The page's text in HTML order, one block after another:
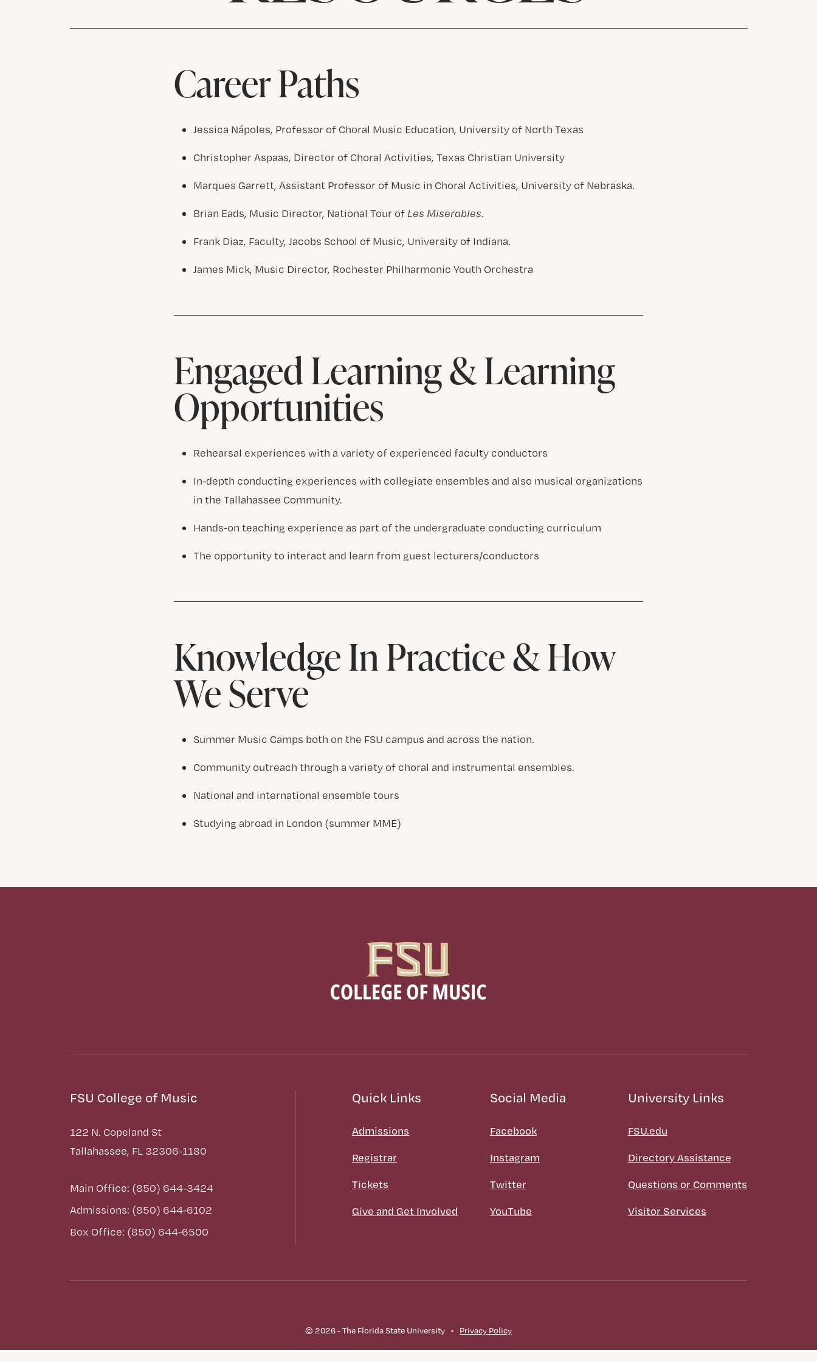
Career Paths
Jessica Nápoles, Professor of Choral Music Education, University of North Texas
Christopher Aspaas, Director of Choral Activities, Texas Christian University
Marques Garrett, Assistant Professor of Music in Choral Activities, University of Nebraska.
Brian Eads, Music Director, National Tour of Les Miserables.
Frank Diaz, Faculty, Jacobs School of Music, University of Indiana.
James Mick, Music Director, Rochester Philharmonic Youth Orchestra
Engaged Learning & Learning
Opportunities
Rehearsal experiences with a variety of experienced faculty conductors
In-depth conducting experiences with collegiate ensembles and also musical organizations
in the Tallahassee Community.
Hands-on teaching experience as part of the undergraduate conducting curriculum
The opportunity to interact and learn from guest lecturers/conductors
Knowledge In Practice & How
We Serve
Summer Music Camps both on the FSU campus and across the nation.
Community outreach through a variety of choral and instrumental ensembles.
National and international ensemble tours
Studying abroad in London (summer MME)
FSU College of Music
122 N. Copeland St
Tallahassee, FL 32306-1180
Main Office: (850) 644-3424
Admissions: (850) 644-6102
Box Office: (850) 644-6500
Quick Links
Admissions
Registrar
Tickets
Give and Get Involved
Social Media
Facebook
Instagram
Twitter
YouTube
University Links
FSU.edu
Directory Assistance
Questions or Comments
Visitor Services
© 2026 - The Florida State University Privacy Policy